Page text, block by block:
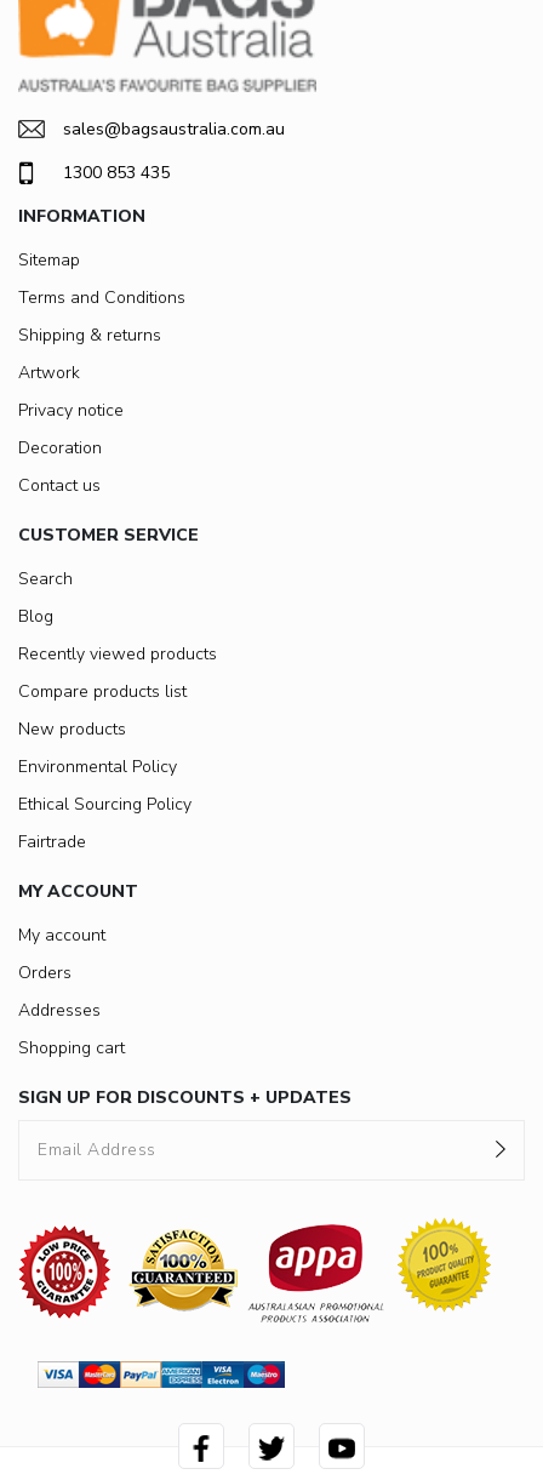
sales@bagsaustralia.com.au
1300 853 435
INFORMATION
Sitemap
Terms and Conditions
Shipping & returns
Artwork
Privacy notice
Decoration
Contact us
CUSTOMER SERVICE
Search
Blog
Recently viewed products
Compare products list
New products
Environmental Policy
Ethical Sourcing Policy
Fairtrade
MY ACCOUNT
My account
Orders
Addresses
Shopping cart
SIGN UP FOR DISCOUNTS + UPDATES